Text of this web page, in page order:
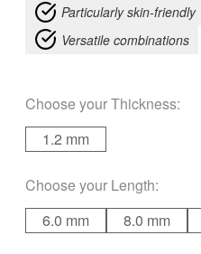
Particularly skin-friendly
Versatile combinations
Choose yourThickness:
1.2 mm
Choose your Length:
6.0 mm
8.0 mm